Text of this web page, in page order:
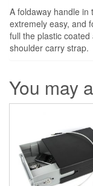
A foldaway handle in
extremely easy, and
full the plastic
shoulder carry strap.
You may